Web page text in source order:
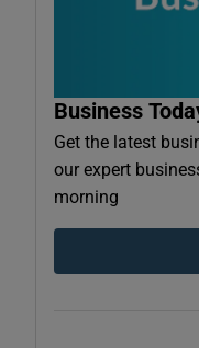
Business
Get the latest
our expert
morning